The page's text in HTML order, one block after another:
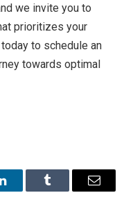
we invite you to
prioritizes your
to schedule an
towards optimal
LinkedInTumblr Email